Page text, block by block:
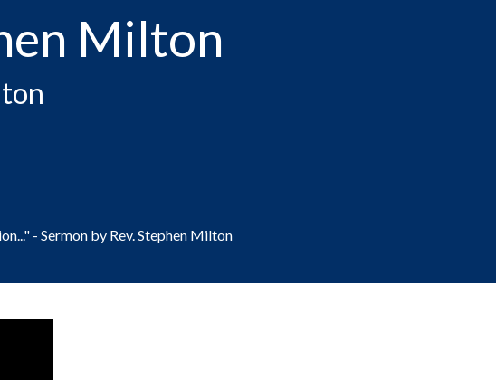
Milton
- Sermon by Rev. Stephen Milton